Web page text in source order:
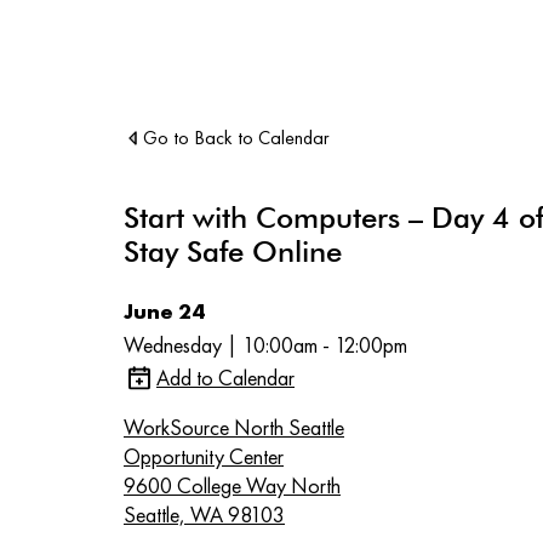
Go to Back to Calendar
Start with Computers – Day 4
Stay Safe Online
June 24
Wednesday | 10:00am - 12:00pm
Add to Calendar
WorkSource North Seattle
Opportunity Center
9600 College Way North
Seattle, WA 98103